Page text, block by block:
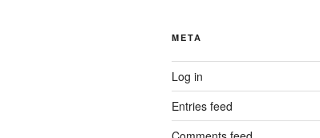
META
Log in
Entries feed